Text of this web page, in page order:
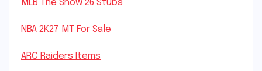
MLB The Show 26 Stubs
NBA 2K27 MT For Sale
ARC Raiders Items